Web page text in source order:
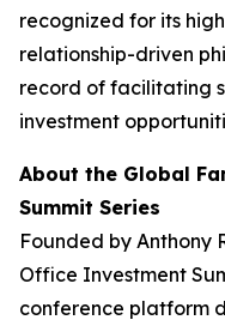
recognized for its
relationship-driven
record of facilitating
investment
About the Global
Summit Series
Founded by Anthony
Office Investment
conference platform